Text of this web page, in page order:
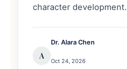
character development.
A
Dr. Alara Chen
Oct 24, 2026